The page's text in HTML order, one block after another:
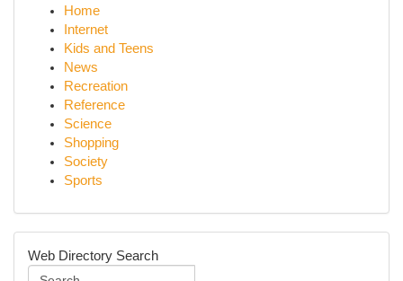
Home
Internet
Kids and Teens
News
Recreation
Reference
Science
Shopping
Society
Sports
Web Directory Search